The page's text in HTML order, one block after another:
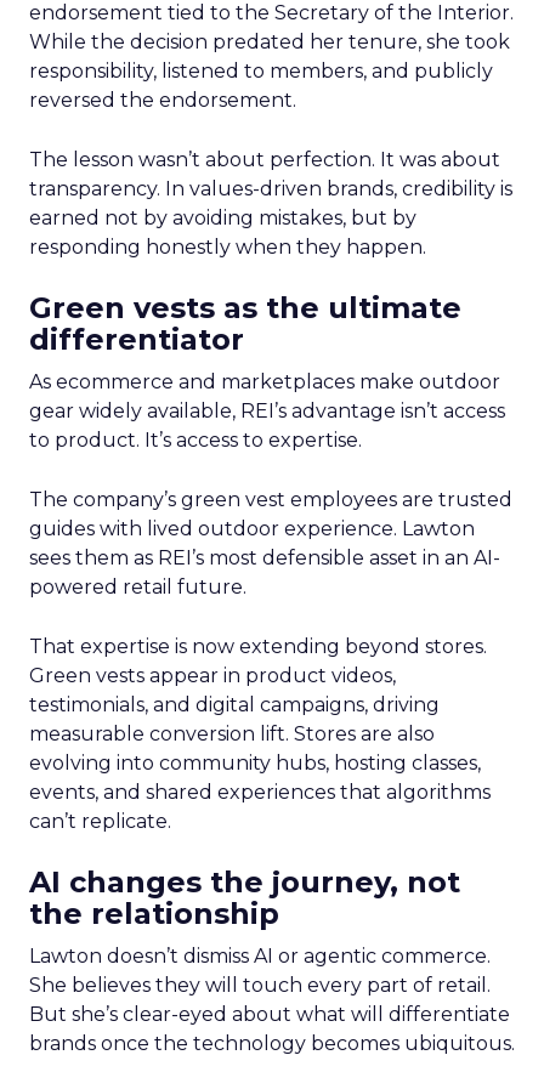
endorsement tied to the Secretary of the Interior.
While the decision predated her tenure, she took
responsibility, listened to members, and publicly
reversed the endorsement.
The lesson wasn’t about perfection. It was about
transparency. In values-driven brands, credibility is
earned not by avoiding mistakes, but by
responding honestly when they happen.
Green vests as the ultimate
differentiator
As ecommerce and marketplaces make outdoor
gear widely available, REI’s advantage isn’t access
to product. It’s access to expertise.
The company’s green vest employees are trusted
guides with lived outdoor experience. Lawton
sees them as REI’s most defensible asset in an AI-
powered retail future.
That expertise is now extending beyond stores.
Green vests appear in product videos,
testimonials, and digital campaigns, driving
measurable conversion lift. Stores are also
evolving into community hubs, hosting classes,
events, and shared experiences that algorithms
can’t replicate.
AI changes the journey, not
the relationship
Lawton doesn’t dismiss AI or agentic commerce.
She believes they will touch every part of retail.
But she’s clear-eyed about what will differentiate
brands once the technology becomes ubiquitous.